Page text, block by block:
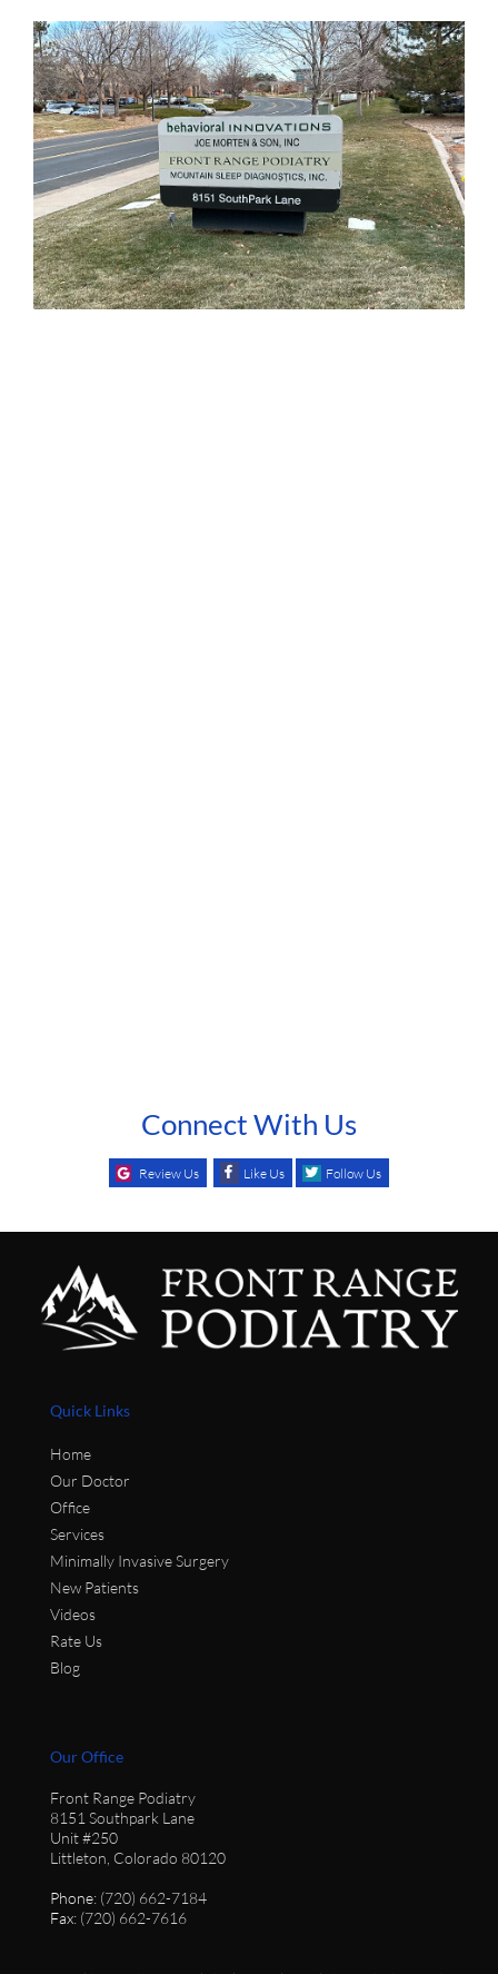
Connect With Us
Review Us Like Us Follow Us
Quick Links
Home
Our Doctor
Office
Services
Minimally Invasive Surgery
New Patients
Videos
Rate Us
Blog
Our Office
Front Range Podiatry
8151 Southpark Lane
Unit #250
Littleton, Colorado 80120
Phone: (720) 662-7184
Fax: (720) 662-7616